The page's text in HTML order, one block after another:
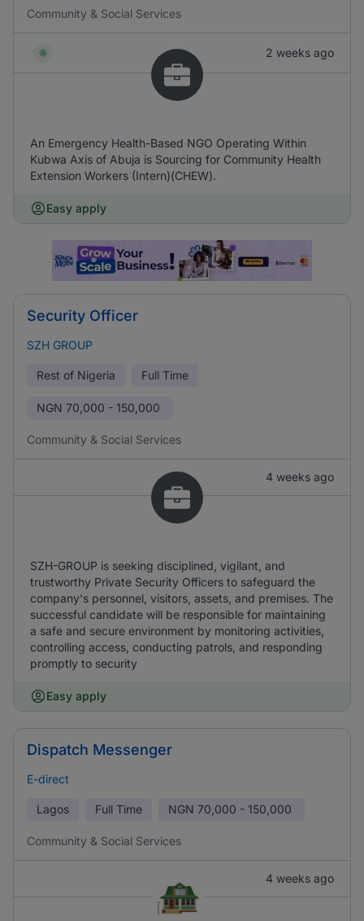
Community & Social Services
2 weeks ago
An Emergency Health-Based NGO Operating Within
Kubwa Axis of Abuja is Sourcing for Community Health
Extension Workers (Intern)(CHEW).
Easy apply
Security Officer
SZH GROUP
Rest of Nigeria Full Time
NGN 70,000 - 150,000
Community & Social Services
4 weeks ago
SZH-GROUP is seeking disciplined, vigilant, and
trustworthy Private Security Officers to safeguard the
company's personnel, visitors, assets, and premises. The
successful candidate will be responsible for maintaining
a safe and secure environment by monitoring activities,
controlling access, conducting patrols, and responding
promptly to security
Easy apply
Dispatch Messenger
E-direct
Lagos Full Time NGN 70,000 - 150,000
Community & Social Services
4 weeks ago